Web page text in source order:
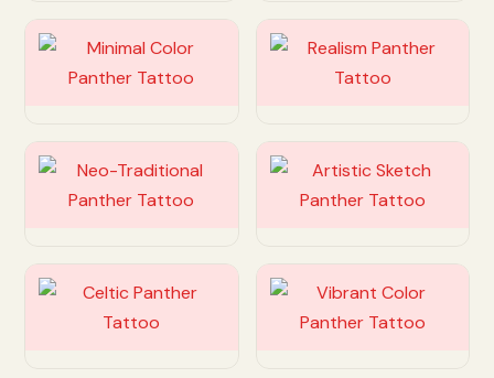
Customize Customize
Customize Customize
Customize Customize